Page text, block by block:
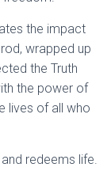
the impact
wrapped up
the Truth
the power of
lives of all who
redeems life.